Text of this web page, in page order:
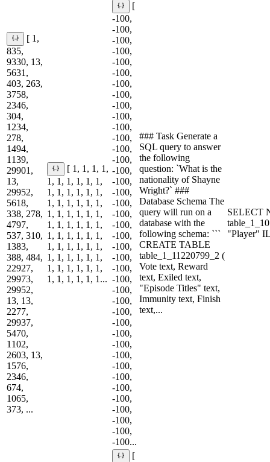
[ 1,
835,
9330, 13,
5631,
403, 263,
3758,
2346,
304,
1234,
278,
1494,
1139,
29901,
13,
29952,
5618,
338, 278,
4797,
537, 310,
1383,
388, 484,
22927,
29973,
29952,
13, 13,
2277,
29937,
5470,
1102,
2603, 13,
1576,
2346,
674,
1065,
373, ...
[ 1, 1, 1, 1,
1, 1, 1, 1, 1, 1,
1, 1, 1, 1, 1, 1,
1, 1, 1, 1, 1, 1,
1, 1, 1, 1, 1, 1,
1, 1, 1, 1, 1, 1,
1, 1, 1, 1, 1, 1,
1, 1, 1, 1, 1, 1,
1, 1, 1, 1, 1, 1,
1, 1, 1, 1, 1, 1,
1, 1, 1, 1, 1, 1...
[
-100,
-100,
-100,
-100,
-100,
-100,
-100,
-100,
-100,
-100,
-100,
-100,
-100,
-100,
-100,
-100,
-100,
-100,
-100,
-100,
-100,
-100,
-100,
-100,
-100,
-100,
-100,
-100,
-100,
-100,
-100,
-100,
-100,
-100,
-100,
-100,
-100,
-100,
-100,
-100...
### Task Generate a
SQL query to answer
the following
question: `What is the
nationality of Shayne
Wright?` ###
Database Schema The
query will run on a
database with the
following schema: ```
CREATE TABLE
table_1_11220799_2 (
Vote text, Reward
text, Exiled text,
"Episode Titles" text,
Immunity text, Finish
text,...
SELECT
"Player"
[